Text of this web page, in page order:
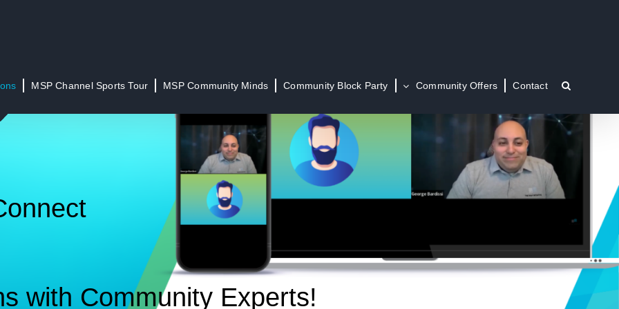
MSP Channel Sports Tour MSP Community Minds Community Block Party Community Offers Contact
with Community Experts!